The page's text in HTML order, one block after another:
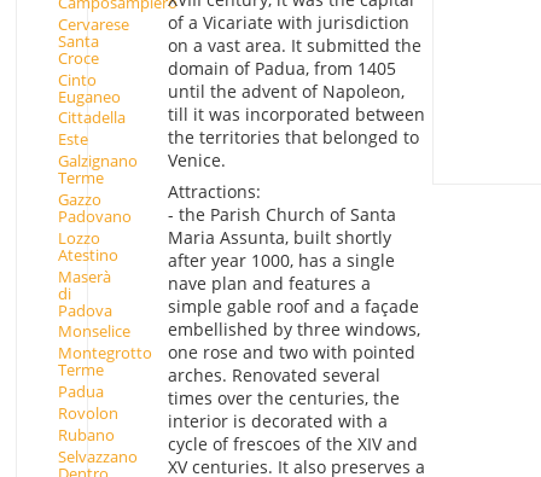
Cervarese
Santa
Croce
Cinto
Euganeo
Cittadella
Este
Galzignano
Terme
Gazzo
Padovano
Lozzo
Atestino
Maserà
di
Padova
Monselice
Montegrotto
Terme
Padua
Rovolon
Rubano
Selvazzano
of a Vicariate with jurisdiction
on a vast area. It submitted the
domain of Padua, from 1405
until the advent of Napoleon,
till it was incorporated between
the territories that belonged to
Venice.
Attractions:
- the Parish Church of Santa
Maria Assunta, built shortly
after year 1000, has a single
nave plan and features a
simple gable roof and a façade
embellished by three windows,
one rose and two with pointed
arches. Renovated several
times over the centuries, the
interior is decorated with a
cycle of frescoes of the XIV and
XV centuries. It also preserves a